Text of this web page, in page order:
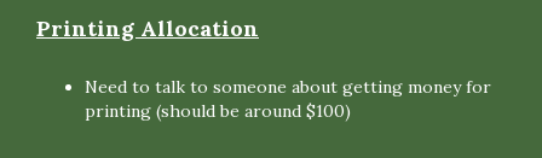
Printing Allocation
Need to talk to someone about getting money for
printing (should be around $100)